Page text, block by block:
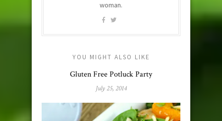
woman.
YOU MIGHT ALSO LIKE
Gluten Free Potluck Party
July 25, 2014